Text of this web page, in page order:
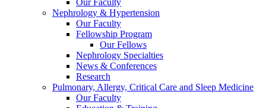
Nephrology & Hypertension
Our Faculty
Fellowship Program
Our Fellows
Nephrology Specialties
News & Conferences
Research
Pulmonary, Allergy, Critical Care and Sleep Medicine
Our Faculty